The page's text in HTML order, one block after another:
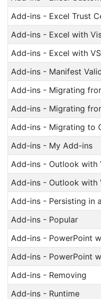
Add-ins - Excel Trust
Add-ins - Excel with
Add-ins - Excel with
Add-ins - Manifest
Add-ins - Migrating
Add-ins - Migrating
Add-ins - Migrating to
Add-ins - My Add-ins
Add-ins - Outlook with
Add-ins - Outlook with
Add-ins - Persisting in
Add-ins - Popular
Add-ins - PowerPoint
Add-ins - PowerPoint
Add-ins - Removing
Add-ins - Runtime